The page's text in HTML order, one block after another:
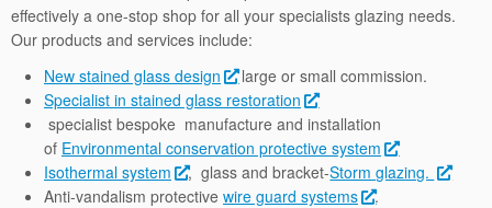
effectively a one-stop shop for all your specialists glazing needs.
Our products and services include:
New stained glass design
large or small commission.
Specialist in stained glass restoration
specialist bespoke manufacture and installation
of Environmental conservation protective system
Isothermal system
, glass and bracket-Storm glazing.
Anti-vandalism protective wire guard systems
.